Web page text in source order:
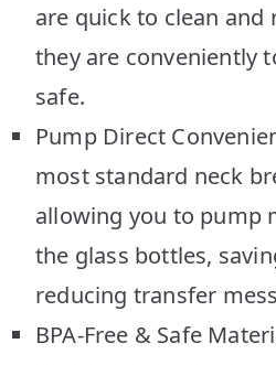
are quick to clean and
they are conveniently
safe.
Pump Direct
most standard neck
allowing you to pump
the glass bottles,
reducing transfer
BPA-Free & Safe